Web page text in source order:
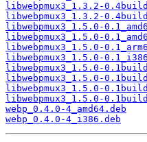
libwebpmux3_1.3.2-
libwebpmux3_1.3.2-
libwebpmux3_1.5.0-
libwebpmux3_1.5.0-
libwebpmux3_1.5.0-
libwebpmux3_1.5.0-
libwebpmux3_1.5.0-
libwebpmux3_1.5.0-
libwebpmux3_1.5.0-
libwebpmux3_1.5.0-
webp_0.4.0-4_amd64.deb
webp_0.4.0-4_i386.deb